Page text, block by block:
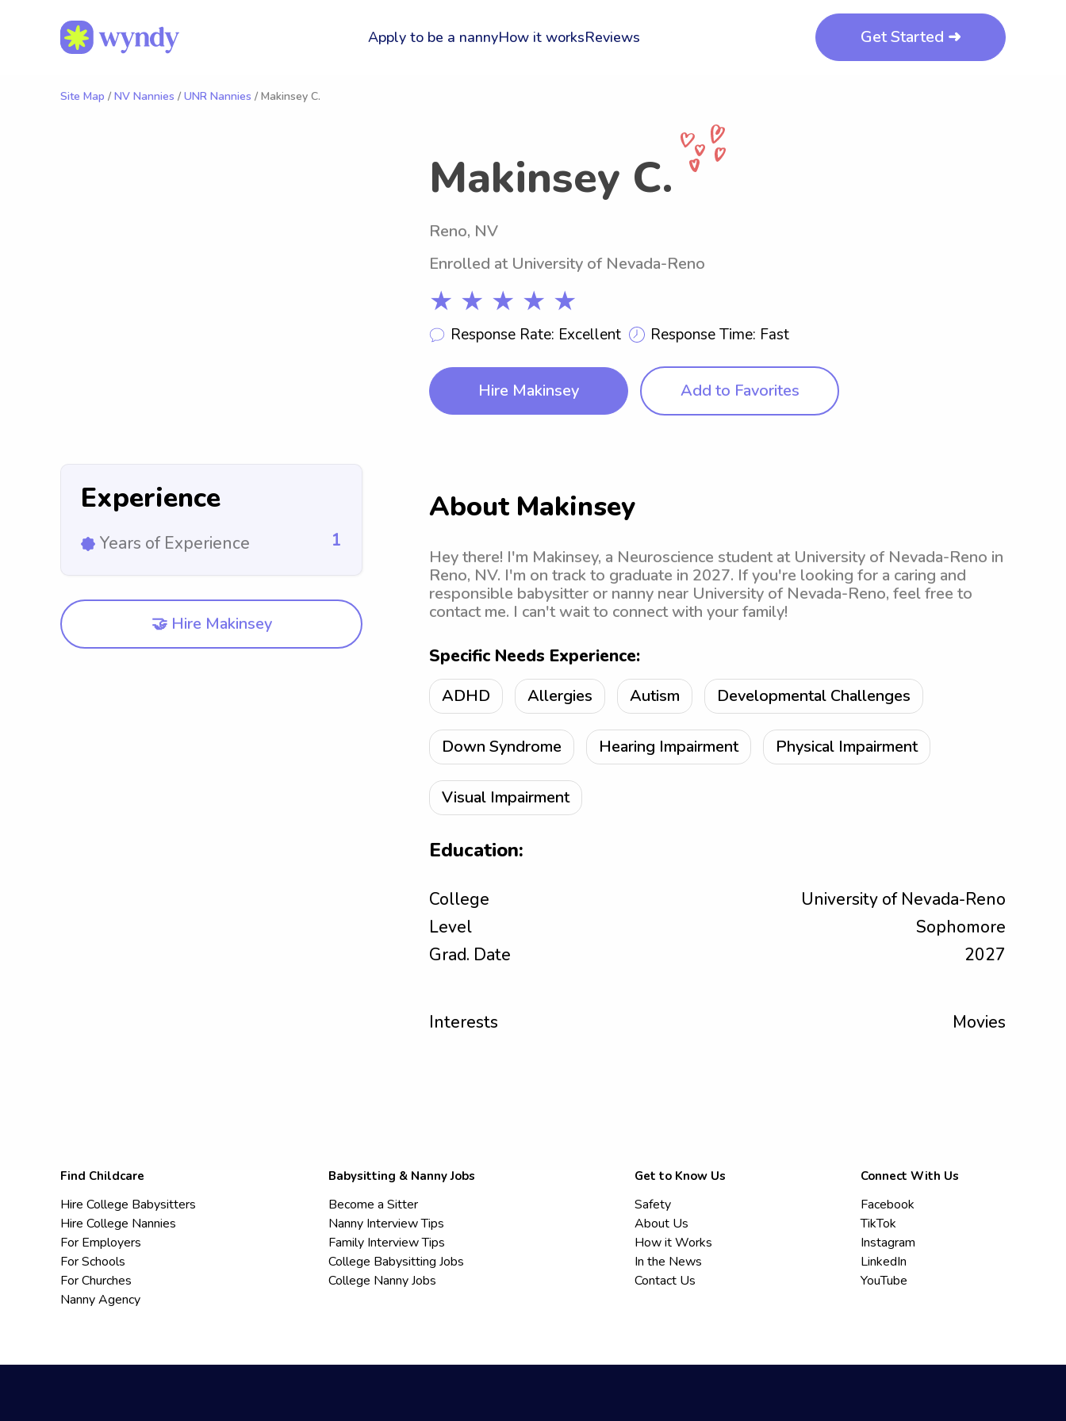
Apply to be a nannyHow it worksReviews Get Started ➜
Site Map / NV Nannies / UNR Nannies / Makinsey C.
Makinsey C.
Reno, NV
Enrolled at University of Nevada-Reno
★ ★ ★ ★ ★
Response Rate: Excellent Response Time: Fast
Hire Makinsey Add to Favorites
Experience
Years of Experience 1
🤝 Hire Makinsey
About Makinsey
Hey there! I'm Makinsey, a Neuroscience student at University of Nevada-Reno in
Reno, NV. I'm on track to graduate in 2027. If you're looking for a caring and
responsible babysitter or nanny near University of Nevada-Reno, feel free to
contact me. I can't wait to connect with your family!
Specific Needs Experience:
ADHD Allergies Autism Developmental Challenges
Down Syndrome Hearing Impairment Physical Impairment
Visual Impairment
Education:
College
University of Nevada-Reno
Level
Sophomore
Grad. Date
2027
Interests Movies
Find Childcare
Hire College Babysitters
Hire College Nannies
For Employers
For Schools
For Churches
Nanny Agency
Babysitting & Nanny Jobs
Become a Sitter
Nanny Interview Tips
Family Interview Tips
College Babysitting Jobs
College Nanny Jobs
Get to Know Us
Safety
About Us
How it Works
In the News
Contact Us
Connect With Us
Facebook
TikTok
Instagram
LinkedIn
YouTube